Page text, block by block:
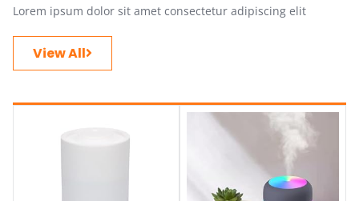
Lorem ipsum dolor sit amet consectetur adipiscing elit
View All